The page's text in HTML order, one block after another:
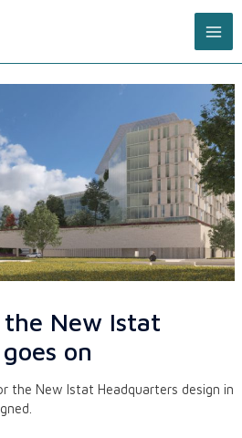
New Istat
on
the New Istat Headquarters design in